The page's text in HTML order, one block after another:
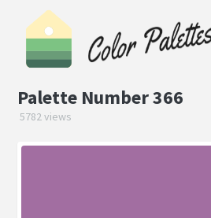
Palette Number 366
5782 views